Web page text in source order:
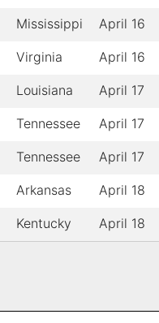
Mississippi April 16
Virginia April 16
Louisiana April 17
Tennessee April 17
Tennessee April 17
Arkansas April 18
Kentucky April 18